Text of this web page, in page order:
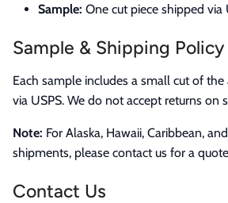
Sample: One cut piece shipped via
Sample & Shipping Policy
Each sample includes a small cut of
via USPS. We do not accept returns on
Note: For Alaska, Hawaii, Caribbean,
shipments, please contact us for a
Contact Us